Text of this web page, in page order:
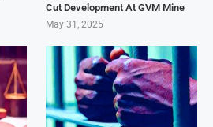
Cut Development At GVM Mine
May 31, 2025